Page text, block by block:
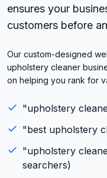
ensures your
customers before
Our custom-designed
upholstery cleaner
on helping you rank for
"upholstery
"best upholstery
"upholstery
searchers)